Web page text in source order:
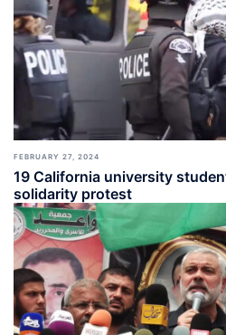
FEBRUARY 27, 2024
19 California university
solidarity protest